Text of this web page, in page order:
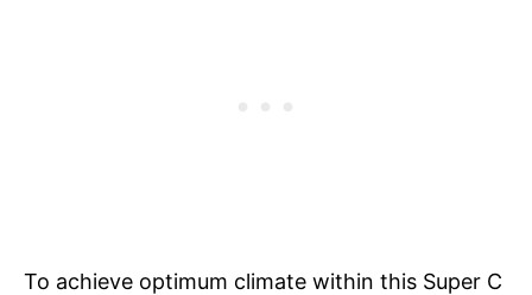
To achieve optimum climate within this Super C